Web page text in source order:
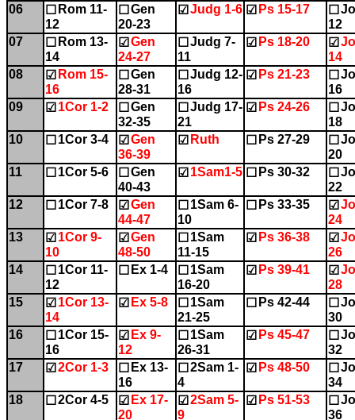
06 ☐ Rom 11-
12
☐ Gen
20-23
☑ Judg 1-6 ☑ Ps 15-17 ☐
12
07
☐ Rom 13-
14
☑ Gen
24-27
☐ Judg 7-
11
☑ Ps 18-20 ☑
14
08
☑ Rom 15-
16
☐ Gen
28-31
☐ Judg 12-
16
☑ Ps 21-23 ☐
16
09
☑ 1Cor 1-2 ☐ Gen
32-35
☐ Judg 17-
21
☑ Ps 24-26 ☐
18
10
☐ 1Cor 3-4 ☑ Gen
36-39
☑ Ruth ☐ Ps 27-29 ☐
20
11
☐ 1Cor 5-6 ☐ Gen
40-43
☑ 1Sam1-5 ☐ Ps 30-32 ☐
22
12
☐ 1Cor 7-8 ☑ Gen
44-47
☐ 1Sam 6-
10
☐ Ps 33-35 ☑
24
13
☑ 1Cor 9-
10
☑ Gen
48-50
☐ 1Sam
11-15
☑ Ps 36-38 ☑
26
14
☐ 1Cor 11-
12
☐ Ex 1-4 ☐ 1Sam
16-20
☑ Ps 39-41 ☑
28
15
☑ 1Cor 13-
14
☑ Ex 5-8 ☐ 1Sam
21-25
☐ Ps 42-44 ☐
30
16
☐ 1Cor 15-
16
☑ Ex 9-
12
☐ 1Sam
26-31
☑ Ps 45-47 ☐
32
17
☑ 2Cor 1-3 ☐ Ex 13-
16
☐ 2Sam 1-
4
☑ Ps 48-50 ☐
34
18
☐ 2Cor 4-5 ☑ Ex 17-
20
☑ 2Sam 5-
9
☑ Ps 51-53 ☐
36